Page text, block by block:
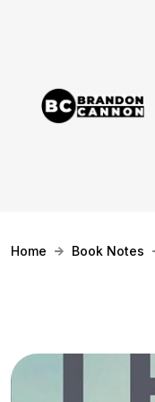
Home Book Notes